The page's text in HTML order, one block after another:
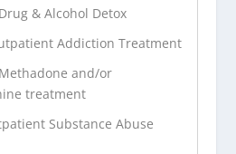
& Alcohol Detox
Addiction Treatment
and/or
treatment
Substance Abuse